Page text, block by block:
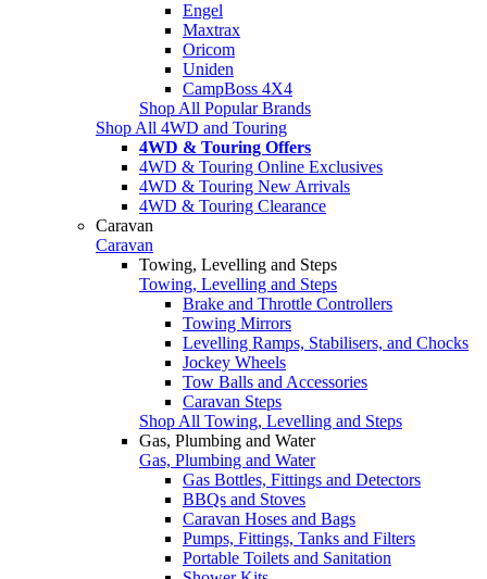
Engel
Maxtrax
Oricom
Uniden
CampBoss 4X4
Shop All Popular Brands
Shop All 4WD and Touring
4WD & Touring Offers
4WD & Touring Online Exclusives
4WD & Touring New Arrivals
4WD & Touring Clearance
Caravan
Caravan
Towing, Levelling and Steps
Towing, Levelling and Steps
Brake and Throttle Controllers
Towing Mirrors
Levelling Ramps, Stabilisers, and Chocks
Jockey Wheels
Tow Balls and Accessories
Caravan Steps
Shop All Towing, Levelling and Steps
Gas, Plumbing and Water
Gas, Plumbing and Water
Gas Bottles, Fittings and Detectors
BBQs and Stoves
Caravan Hoses and Bags
Pumps, Fittings, Tanks and Filters
Portable Toilets and Sanitation